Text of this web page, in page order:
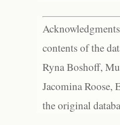
contents of the
Ryna Boshoff,
Jacomina Roose,
the original